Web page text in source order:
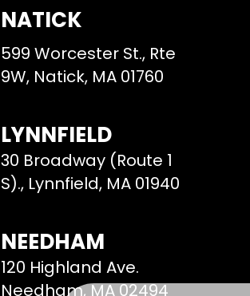
NATICK
599 Worcester St., Rte
9W, Natick, MA 01760
LYNNFIELD
30 Broadway (Route 1
S)., Lynnfield, MA 01940
NEEDHAM
120 Highland Ave.
Needham, MA 02494